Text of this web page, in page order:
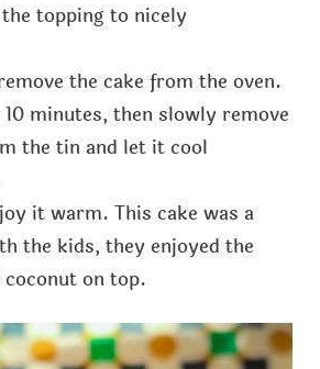
topping to nicely
the cake from the oven.
minutes, then slowly remove
the tin and let it cool
it warm. This cake was a
the kids, they enjoyed the
on top.